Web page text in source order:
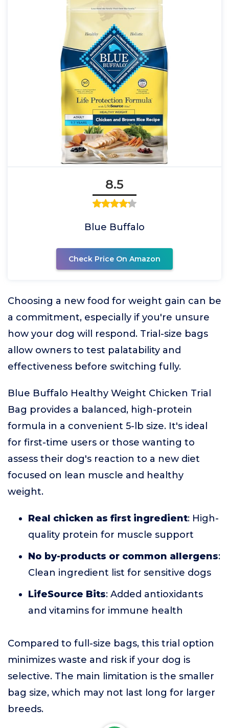
8.5
Blue Buffalo
Check Price On Amazon
Choosing a new food for weight gain can be
a commitment, especially if you're unsure
how your dog will respond. Trial-size bags
allow owners to test palatability and
effectiveness before switching fully.
Blue Buffalo Healthy Weight Chicken Trial
Bag provides a balanced, high-protein
formula in a convenient 5-lb size. It's ideal
for first-time users or those wanting to
assess their dog's reaction to a new diet
focused on lean muscle and healthy
weight.
Real chicken as first ingredient: High-
quality protein for muscle support
No by-products or common allergens:
Clean ingredient list for sensitive dogs
LifeSource Bits: Added antioxidants
and vitamins for immune health
Compared to full-size bags, this trial option
minimizes waste and risk if your dog is
selective. The main limitation is the smaller
bag size, which may not last long for larger
breeds.